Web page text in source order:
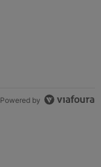
Powered by